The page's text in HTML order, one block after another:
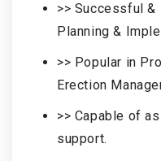
>> Successful
Planning &
>> Popular in
Erection
>> Capable of
support.